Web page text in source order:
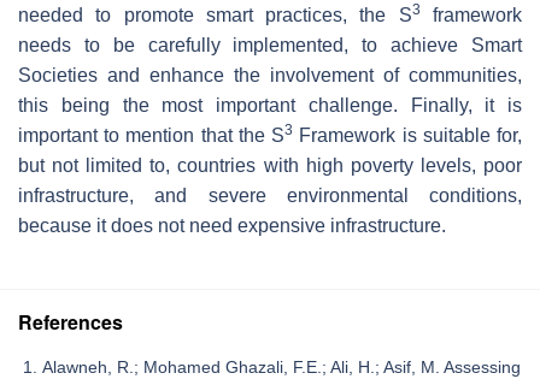
needed to promote smart practices, the S3
framework
needs to be carefully implemented, to achieve Smart
Societies and enhance the involvement of communities,
this being the most important challenge. Finally, it is
important to mention that the S3 Framework is suitable for,
but not limited to, countries with high poverty levels, poor
infrastructure, and severe environmental conditions,
because it does not need expensive infrastructure.
References
Alawneh, R.; Mohamed Ghazali, F.E.; Ali, H.; Asif, M. Assessing